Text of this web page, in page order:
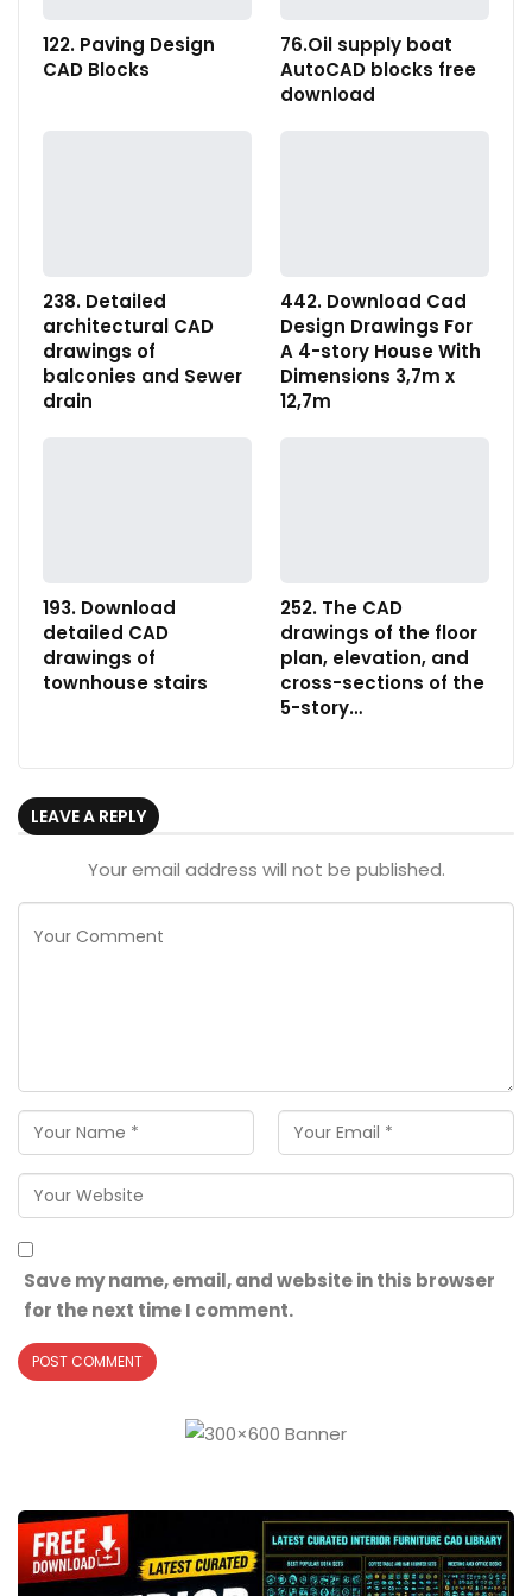
122. Paving Design
CAD Blocks
76.Oil supply boat
AutoCAD blocks free
download
238. Detailed
architectural CAD
drawings of
balconies and Sewer
drain
442. Download Cad
Design Drawings For
A 4-story House With
Dimensions 3,7m x
12,7m
193. Download
detailed CAD
drawings of
townhouse stairs
252. The CAD
drawings of the floor
plan, elevation, and
cross-sections of the
5-story…
LEAVE A REPLY
Your email address will not be published.
Save my name, email, and website in this browser
for the next time I comment.